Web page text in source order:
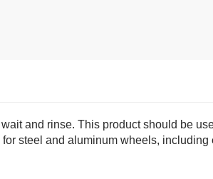
and rinse. This product should be
steel and aluminum wheels, including